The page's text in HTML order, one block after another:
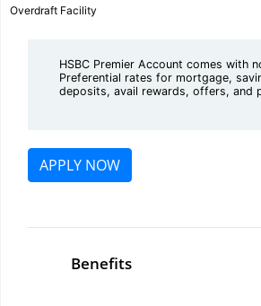
Overdraft Facility
HSBC Premier Account comes with
Preferential rates for mortgage,
deposits, avail rewards, offers, and
APPLY NOW
Benefits